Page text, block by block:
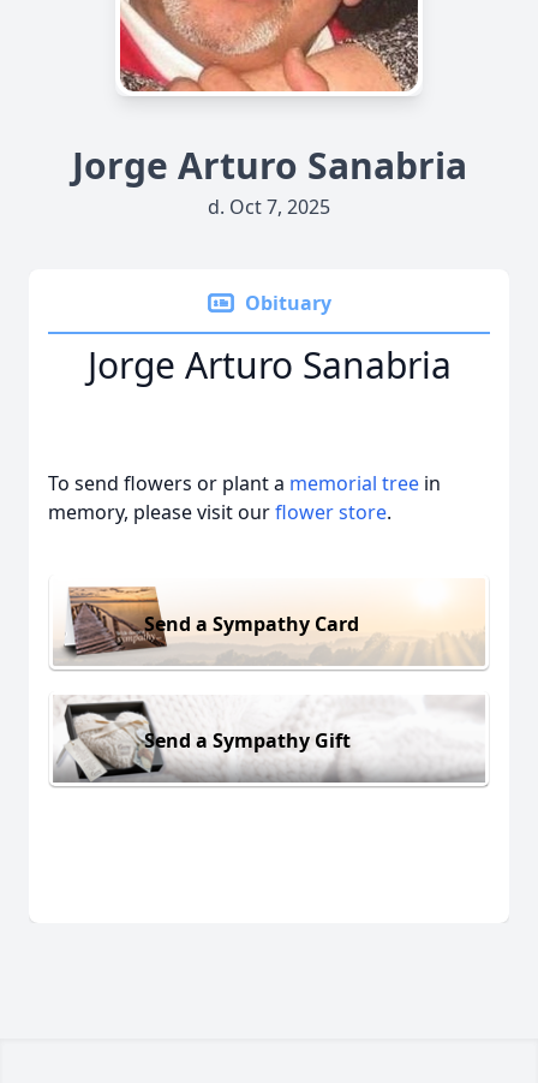
Jorge Arturo Sanabria
d. Oct 7, 2025
Obituary
Jorge Arturo Sanabria
To send flowers or plant a memorial tree in
memory, please visit ourflower store.
Send a Sympathy Card
Send a Sympathy Gift